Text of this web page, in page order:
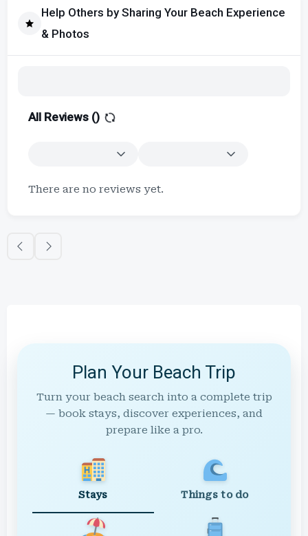
Help Others by Sharing Your Beach Experience
& Photos
All Reviews ()
There are no reviews yet.
Plan Your Beach Trip
Turn your beach search into a complete trip
— book stays, discover experiences, and
prepare like a pro.
Stays Things to do